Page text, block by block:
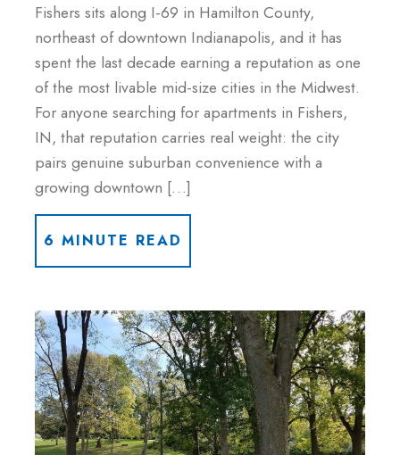
Fishers sits along I-69 in Hamilton County,
northeast of downtown Indianapolis, and it has
spent the last decade earning a reputation as one
of the most livable mid-size cities in the Midwest.
For anyone searching for apartments in Fishers,
IN, that reputation carries real weight: the city
pairs genuine suburban convenience with a
growing downtown […]
6 MINUTE READ